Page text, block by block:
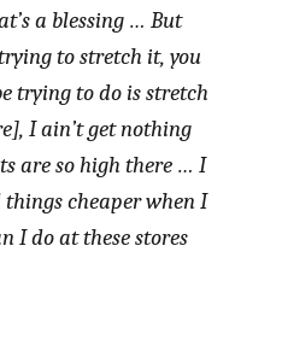
a blessing … But
to stretch it, you
trying to do is stretch
I ain’t get nothing
are so high there … I
cheaper when I
I do at these stores